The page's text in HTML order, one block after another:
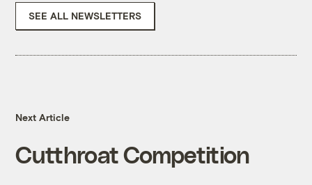
SEE ALL NEWSLETTERS
Next Article
Cutthroat Competition